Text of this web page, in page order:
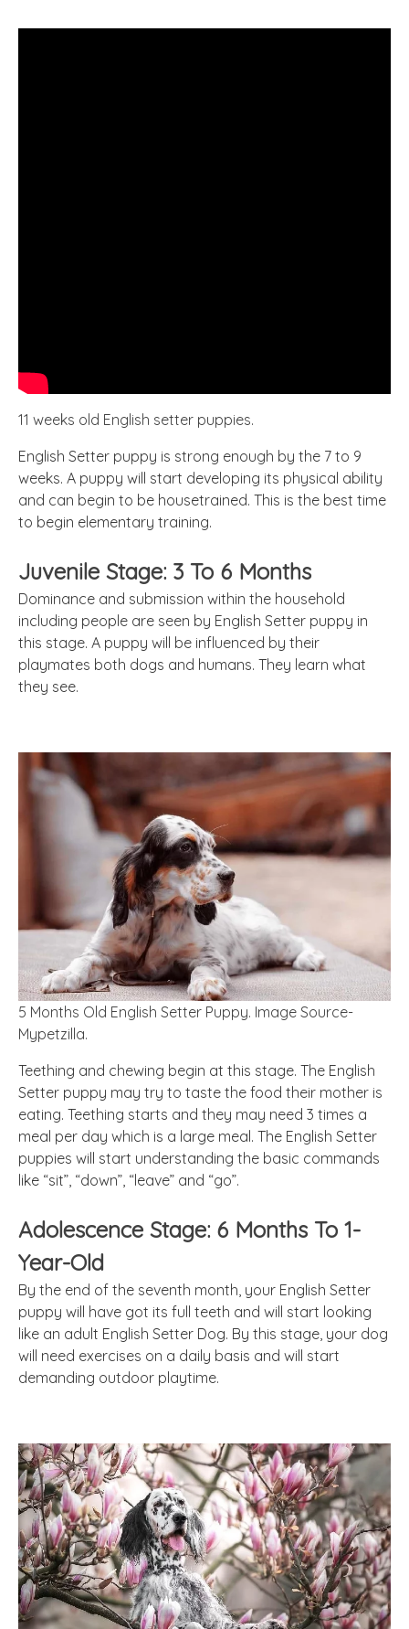
11 weeks old English setter puppies.
English Setter puppy is strong enough by the 7 to 9
weeks. A puppy will start developing its physical ability
and can begin to be housetrained. This is the best time
to begin elementary training.
Juvenile Stage: 3 To 6 Months
Dominance and submission within the household
including people are seen by English Setter puppy in
this stage. A puppy will be influenced by their
playmates both dogs and humans. They learn what
they see.
5 Months Old English Setter Puppy. Image Source-
Mypetzilla.
Teething and chewing begin at this stage. The English
Setter puppy may try to taste the food their mother is
eating. Teething starts and they may need 3 times a
meal per day which is a large meal. The English Setter
puppies will start understanding the basic commands
like “sit”, “down”, “leave” and “go”.
Adolescence Stage: 6 Months To 1-
Year-Old
By the end of the seventh month, your English Setter
puppy will have got its full teeth and will start looking
like an adult English Setter Dog. By this stage, your dog
will need exercises on a daily basis and will start
demanding outdoor playtime.